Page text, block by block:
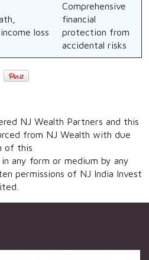
loss
Comprehensive
financial
protection from
accidental risks
NJ Wealth Partners and this
from NJ Wealth with due
of this
any form or medium by any
permissions of NJ India Invest